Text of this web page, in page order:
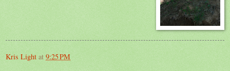
Kris Light at 9:25 PM